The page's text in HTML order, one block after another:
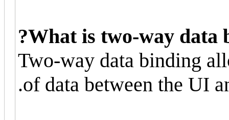
What is two-way data
Two-way data binding
of data between the UI